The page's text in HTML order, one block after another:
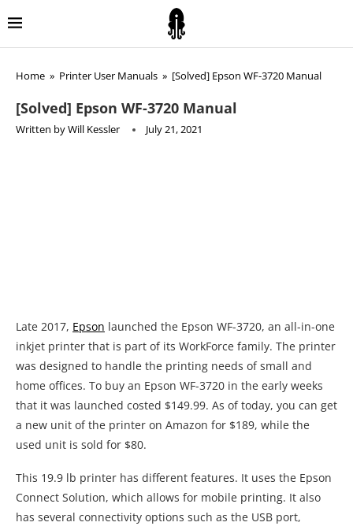
Home » Printer User Manuals » [Solved] Epson WF-3720 Manual
[Solved] Epson WF-3720 Manual
Written byWill Kessler July 21, 2021
Late 2017, Epson launched the Epson WF-3720, an all-in-one
inkjet printer that is part of its WorkForce family. The printer
was designed to handle the printing needs of small and
home offices. To buy an Epson WF-3720 in the early weeks
that it was launched costed $149.99. As of today, you can get
a new unit of the printer on Amazon for $189, while the
used unit is sold for $80.
This 19.9 lb printer has different features. It uses the Epson
Connect Solution, which allows for mobile printing. It also
has several connectivity options such as the USB port,